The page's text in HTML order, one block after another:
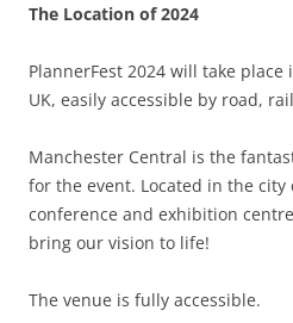
The Location of 2024
PlannerFest 2024 will take
UK, easily accessible by road,
Manchester Central is the
for the event. Located in the
conference and exhibition
bring our vision to life!
The venue is fully accessible.